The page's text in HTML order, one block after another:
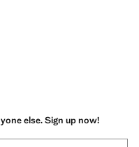
else. Sign up now!